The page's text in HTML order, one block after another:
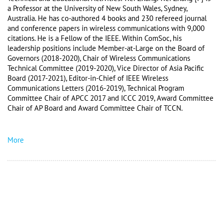
a Professor at the University of New South Wales, Sydney,
Australia. He has co-authored 4 books and 230 refereed journal
and conference papers in wireless communications with 9,000
citations. He is a Fellow of the IEEE. Within ComSoc, his
leadership positions include Member-at-Large on the Board of
Governors (2018-2020), Chair of Wireless Communications
Technical Committee (2019-2020), Vice Director of Asia Pacific
Board (2017-2021), Editor-in-Chief of IEEE Wireless
Communications Letters (2016-2019), Technical Program
Committee Chair of APCC 2017 and ICCC 2019, Award Committee
Chair of AP Board and Award Committee Chair of TCCN.
More